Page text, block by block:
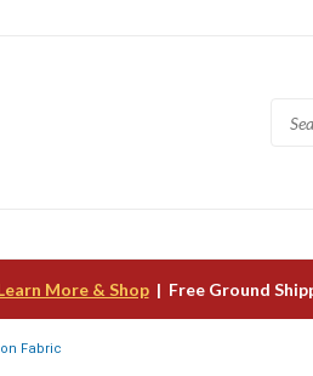
More & Shop| Free Ground
Fabric